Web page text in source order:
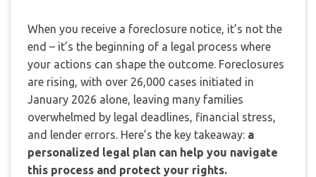
When you receive a foreclosure notice, it’s not the
end – it’s the beginning of a legal process where
your actions can shape the outcome. Foreclosures
are rising, with over 26,000 cases initiated in
January 2026 alone, leaving many families
overwhelmed by legal deadlines, financial stress,
and lender errors. Here’s the key takeaway: a
personalized legal plan can help you navigate
this process and protect your rights.